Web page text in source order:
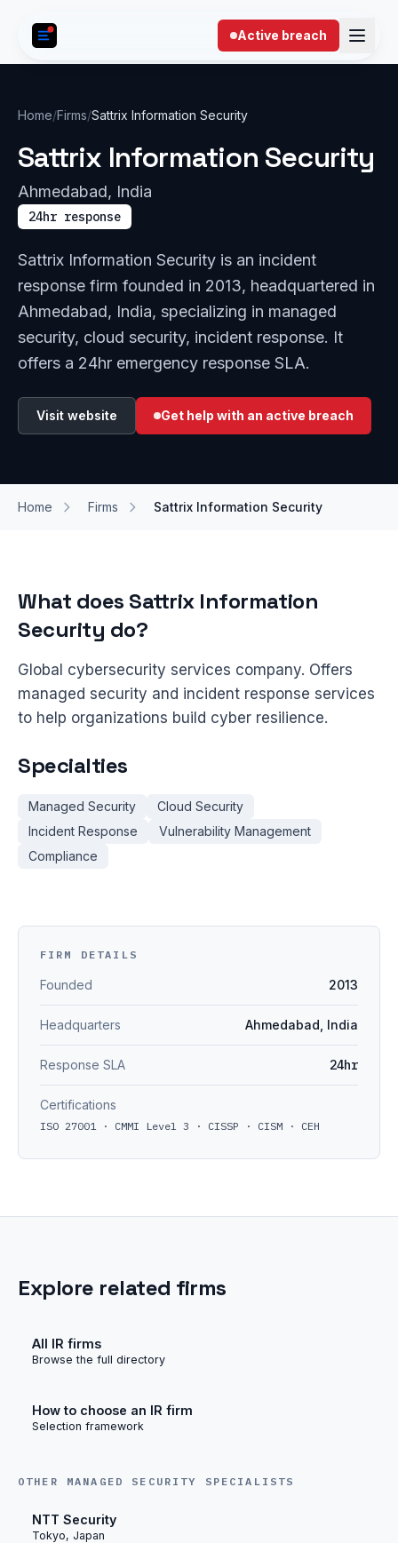
Active breach
Home/Firms/Sattrix Information Security
Sattrix Information Security
Ahmedabad, India
24hr response
Sattrix Information Security is an incident
response firm founded in 2013, headquartered in
Ahmedabad, India, specializing in managed
security, cloud security, incident response. It
offers a 24hr emergency response SLA.
Visit website Get help with an active breach
Home Firms Sattrix Information Security
What does Sattrix Information
Security do?
Global cybersecurity services company. Offers
managed security and incident response services
to help organizations build cyber resilience.
Specialties
Managed Security
Cloud Security
Incident Response
Vulnerability Management
Compliance
FIRM DETAILS
Founded 2013
Headquarters Ahmedabad, India
Response SLA 24hr
Certifications
ISO 27001 · CMMI Level 3 · CISSP · CISM · CEH
Explore related firms
All IR firms
Browse the full directory
How to choose an IR firm
Selection framework
OTHER MANAGED SECURITY SPECIALISTS
NTT Security
Tokyo, Japan